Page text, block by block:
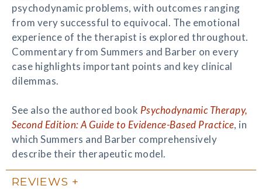
psychodynamic problems, with outcomes ranging
from very successful to equivocal. The emotional
experience of the therapist is explored throughout.
Commentary from Summers and Barber on every
case highlights important points and key clinical
dilemmas.
See also the authored book Psychodynamic Therapy,
Second Edition: A Guide to Evidence-Based Practice, in
which Summers and Barber comprehensively
describe their therapeutic model.
REVIEWS